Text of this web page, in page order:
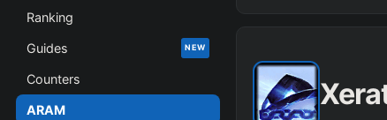
Ranking
Guides NEW
Counters
ARAM